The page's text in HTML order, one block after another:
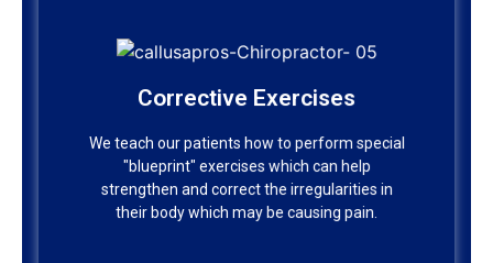
Corrective Exercises
We teach our patients how to perform special
"blueprint" exercises which can help
strengthen and correct the irregularities in
their body which may be causing pain.
"blueprint" exercises which can help
strengthen and correct the irregularities in
their body which may be causing pain.